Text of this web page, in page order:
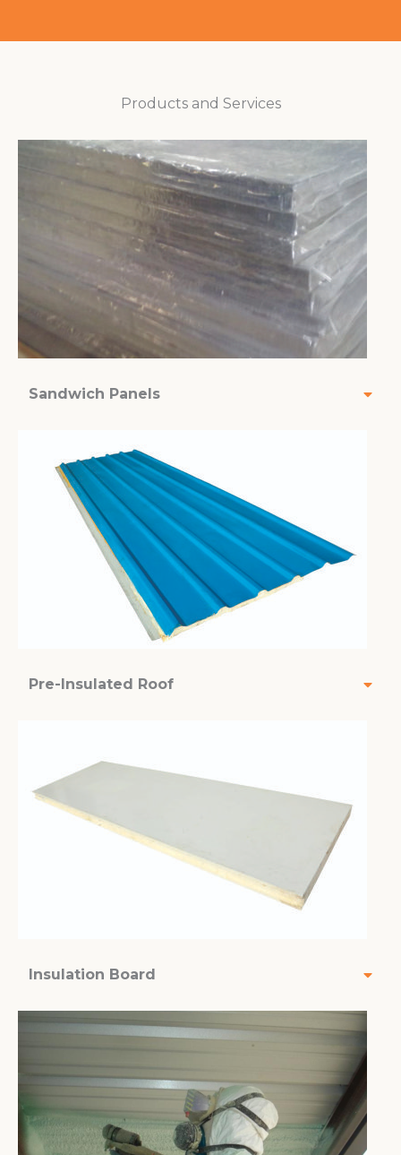
Products and Services
Sandwich Panels
Pre-Insulated Roof
Insulation Board